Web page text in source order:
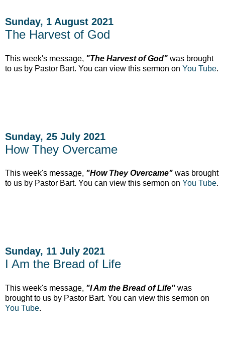
Sunday, 1 August 2021
The Harvest of God
This week's message, "The Harvest of God" was brought
to us by Pastor Bart. You can view this sermon on You Tube.
Sunday, 25 July 2021
How They Overcame
This week's message, "How They Overcame" was brought
to us by Pastor Bart. You can view this sermon on You Tube.
Sunday, 11 July 2021
I Am the Bread of Life
This week's message, "I Am the Bread of Life" was
brought to us by Pastor Bart. You can view this sermon on
You Tube.